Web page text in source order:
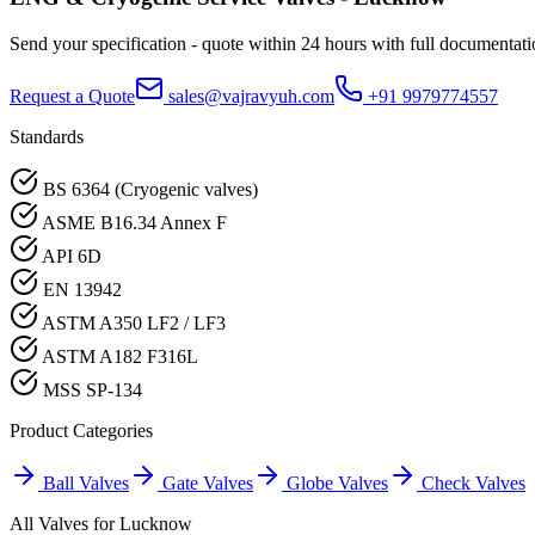
Send your specification - quote within 24 hours with full
Request a Quote sales@vajravyuh.com
+91 9979774557
Standards
BS 6364 (Cryogenic valves)
ASME B16.34 Annex F
API 6D
EN 13942
ASTM A350 LF2 / LF3
ASTM A182 F316L
MSS SP-134
Product Categories
Ball Valves Gate Valves Globe Valves
Check Valves
All Valves forLucknow